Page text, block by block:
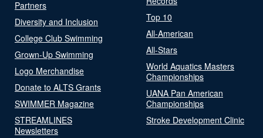
Partners
Diversity and Inclusion
College Club Swimming
Grown-Up Swimming
Logo Merchandise
Donate to ALTS Grants
SWIMMER Magazine
STREAMLINES
Newsletters
Top 10
All-American
All-Stars
World Aquatics Masters
Championships
UANA Pan American
Championships
Stroke Development Clinic